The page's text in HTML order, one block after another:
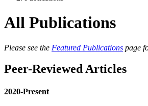
All Publications
Please see the Featured Publications page
Peer-Reviewed Articles
2020-Present